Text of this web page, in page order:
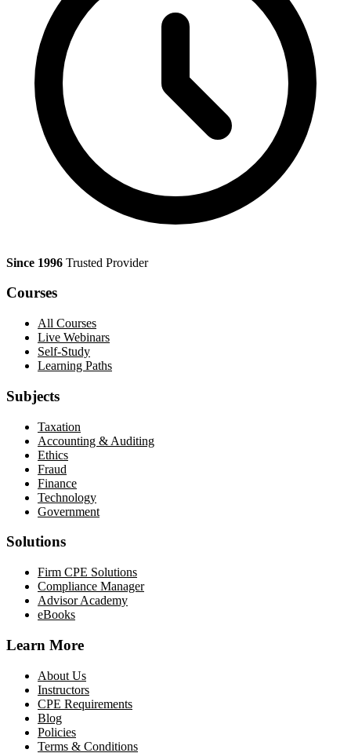
Since 1996 Trusted Provider
Courses
All Courses
Live Webinars
Self-Study
Learning Paths
Subjects
Taxation
Accounting & Auditing
Ethics
Fraud
Finance
Technology
Government
Solutions
Firm CPE Solutions
Compliance Manager
Advisor Academy
eBooks
Learn More
About Us
Instructors
CPE Requirements
Blog
Policies
Terms & Conditions